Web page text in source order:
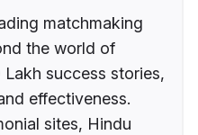
matchmaking
the world of
success stories,
effectiveness.
sites, Hindu